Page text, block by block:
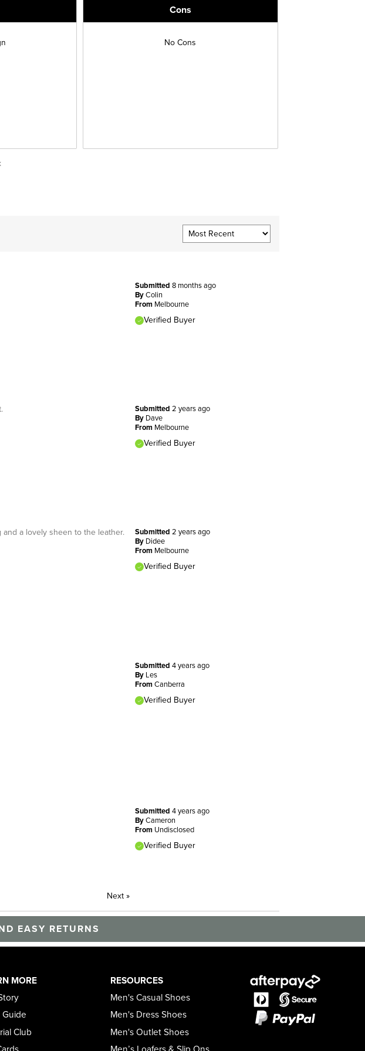
Cons
No Cons
Submitted 8 months ago
By Colin
From Melbourne
Verified Buyer
Submitted 2 years ago
By Dave
From Melbourne
Verified Buyer
Submitted 2 years ago
By Didee
From Melbourne
Verified Buyer
a lovely sheen to the leather.
Submitted 4 years ago
By Les
From Canberra
Verified Buyer
Submitted 4 years ago
By Cameron
From Undisclosed
Verified Buyer
Next»
EASY RETURNS
MORE
Guide
Club
RESOURCES
Men's Casual Shoes
Men's Dress Shoes
Men's Outlet Shoes